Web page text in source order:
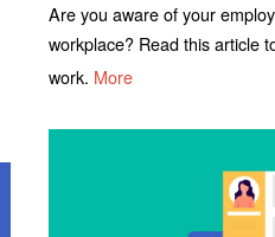
Are you aware of your
workplace? Read this article
work. More